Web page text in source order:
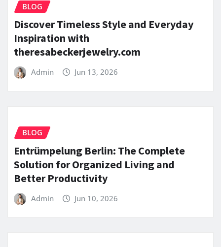
BLOG
Discover Timeless Style and Everyday
Inspiration with
theresabeckerjewelry.com
Admin Jun 13, 2026
BLOG
Entrümpelung Berlin: The Complete
Solution for Organized Living and
Better Productivity
Admin Jun 10, 2026